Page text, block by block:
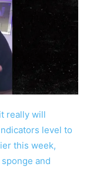
really will
level to
this week,
and